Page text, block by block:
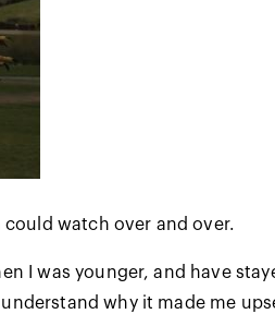
watch over and over.
I was younger, and have
why it made me